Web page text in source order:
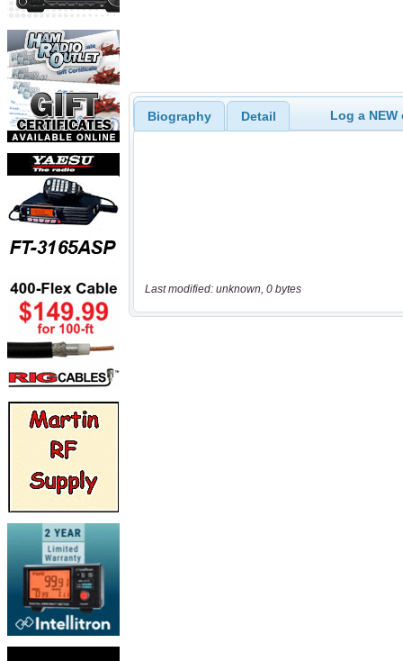
Biography Detail Log a
Last modified: unknown, 0 bytes